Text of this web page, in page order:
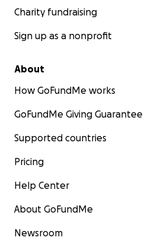
Charity fundraising
Sign up as a nonprofit
About
How GoFundMe works
GoFundMe Giving Guarantee
Supported countries
Pricing
Help Center
About GoFundMe
Newsroom